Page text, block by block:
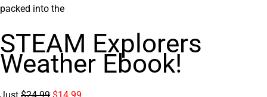
packed into the
STEAM Explorers
Weather Ebook!